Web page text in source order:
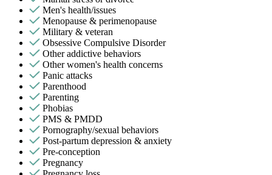
Men's health/issues
Menopause & perimenopause
Military & veteran
Obsessive Compulsive Disorder
Other addictive behaviors
Other women's health concerns
Panic attacks
Parenthood
Parenting
Phobias
PMS & PMDD
Pornography/sexual behaviors
Post-partum depression & anxiety
Pre-conception
Pregnancy